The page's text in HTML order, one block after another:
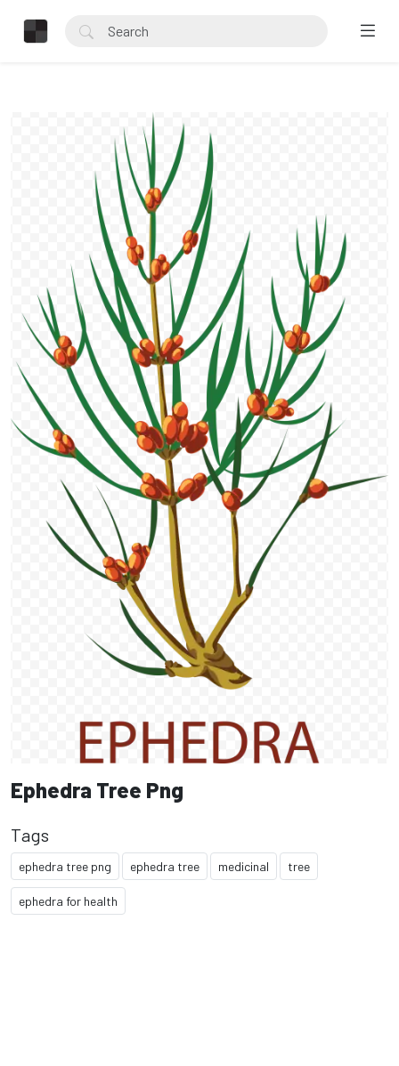
Ephedra Tree Png
Tags
ephedra tree png ephedra tree medicinal tree
ephedra for health